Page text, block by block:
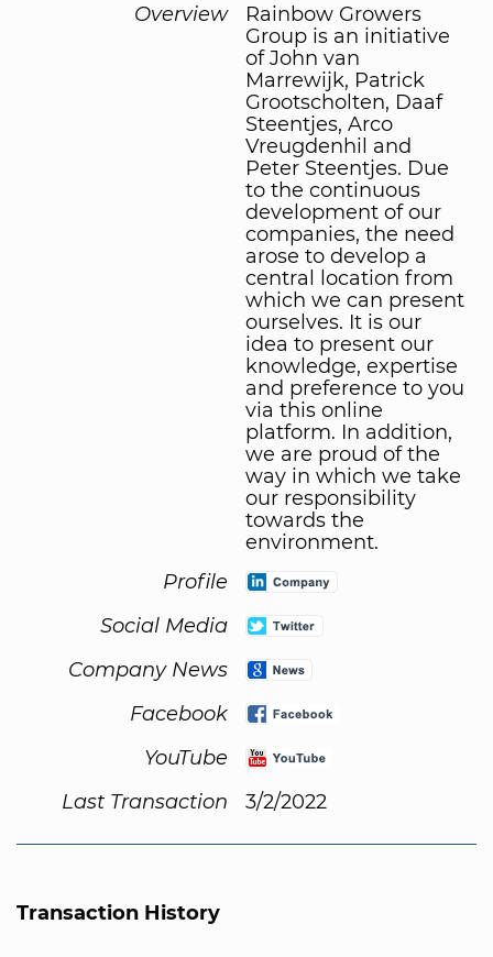
Overview
Rainbow Growers
Group is an initiative
of John van
Marrewijk, Patrick
Grootscholten, Daaf
Steentjes, Arco
Vreugdenhil and
Peter Steentjes. Due
to the continuous
development of our
companies, the need
arose to develop a
central location from
which we can present
ourselves. It is our
idea to present our
knowledge, expertise
and preference to you
via this online
platform. In addition,
we are proud of the
way in which we take
our responsibility
towards the
environment.
Profile
Social Media
Company News
Facebook
YouTube
Last Transaction
3/2/2022
Transaction History